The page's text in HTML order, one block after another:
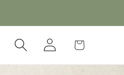
Log
in
Cart